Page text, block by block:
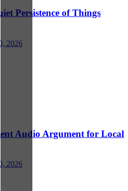
Persistence of Things
2026
Audio Argument for Local
2026